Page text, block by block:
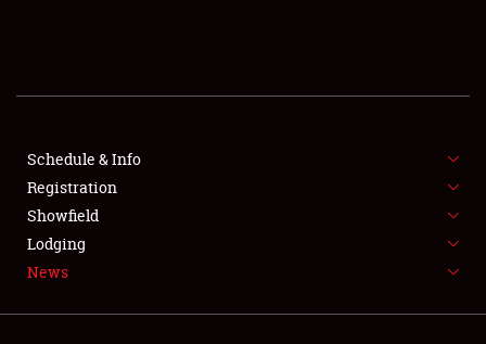
FLEA MARKET & CAR CORRAL
SPONSORSHIP
LODGING
Schedule & Info
Registration
Showfield
Lodging
News